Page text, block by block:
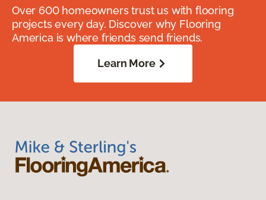
Over 600 homeowners trust us with flooring
projects every day. Discover why Flooring
America is where friends send friends.
Learn More